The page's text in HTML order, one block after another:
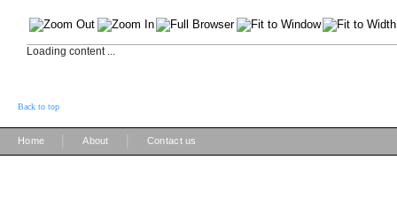
Loading content ...
Back to top
Home About Contact us